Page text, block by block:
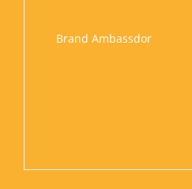
Brand Ambassdor